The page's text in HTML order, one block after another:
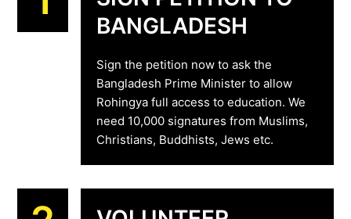
BANGLADESH
Sign the petition now to ask the
Bangladesh Prime Minister to allow
Rohingya full access to education. We
need 10,000 signatures from Muslims,
Christians, Buddhists, Jews etc.